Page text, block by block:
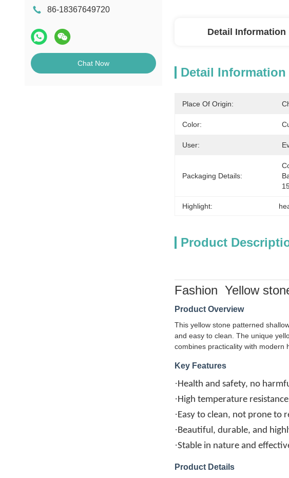
86-18367649720
Chat Now
Detail Information
Detail Information
Place Of Origin:
Color:
User:
Packaging Details:
Highlight:
Product
Fashion Yellow
Product Overview
This yellow stone patterned
and easy to clean. The unique
combines practicality with modern
Key Features
·Health and safety, no
·High temperature
·Easy to clean, not prone to
·Beautiful, durable, and
·Stable in nature and
Product Details